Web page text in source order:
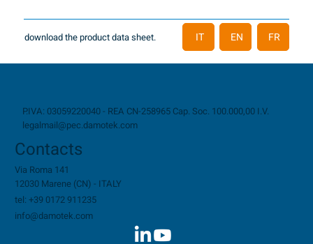
download the product data sheet. IT EN FR
P.IVA: 03059220040 - REA CN-258965 Cap. Soc. 100.000,00 I.V.
legalmail@pec.damotek.com
Contacts
Via Roma 141
12030 Marene (CN) - ITALY
tel: +39 0172 911235
info@damotek.com